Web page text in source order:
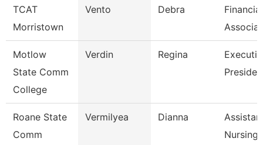
TCAT
Morristown
Vento Debra
Motlow
State Comm
College
Verdin Regina
Roane State
Comm
Vermilyea Dianna
Nursing